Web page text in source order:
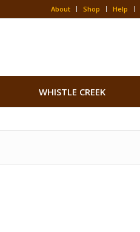
About Shop Help
WHISTLE CREEK